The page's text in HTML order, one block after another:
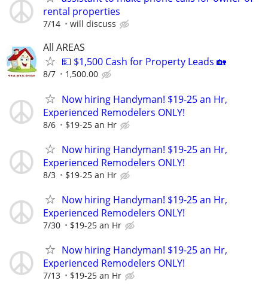
rental properties
7/14 will discuss
All AREAS
💵 $1,500 Cash for Property Leads 🏡
8/7 1,500.00
Now hiring Handyman! $19-25 an Hr,
Experienced Remodelers ONLY!
8/6 $19-25 an Hr
Now hiring Handyman! $19-25 an Hr,
Experienced Remodelers ONLY!
8/3 $19-25 an Hr
Now hiring Handyman! $19-25 an Hr,
Experienced Remodelers ONLY!
7/30 $19-25 an Hr
Now hiring Handyman! $19-25 an Hr,
Experienced Remodelers ONLY!
7/13 $19-25 an Hr